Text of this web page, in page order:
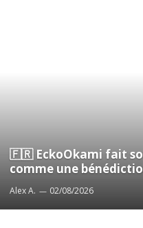
🇫🇷 EckoOkami fait
comme une
Alex A. 02/08/2026